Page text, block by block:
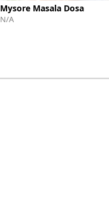
Mysore Masala Dosa
N/A